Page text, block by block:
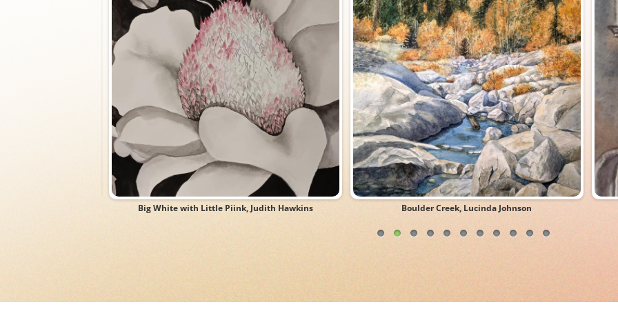
Big White with Little Piink, Judith Hawkins Boulder Creek, Lucinda Johnson